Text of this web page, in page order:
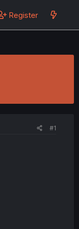
Register
#1